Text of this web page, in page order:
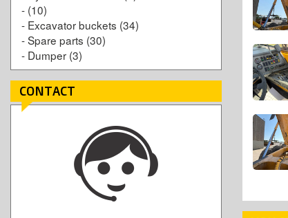
- (10)
- Excavator buckets (34)
-Spare parts (30)
- Dumper (3)
CONTACT